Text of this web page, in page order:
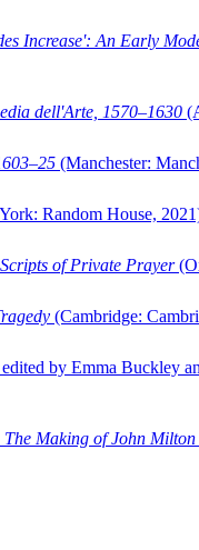
Increase': An Early
dell'Arte, 1570–1630
(Manchester:
Random House,
of Private Prayer
(Cambridge:
edited by Emma Buckley
The Making of John Milton